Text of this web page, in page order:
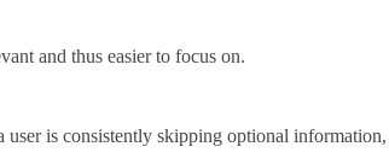
and thus easier to focus on.
is consistently skipping optional information,